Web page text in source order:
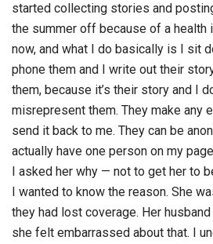
started collecting stories and
the summer off because of a health
now, and what I do basically is I sit
phone them and I write out their
them, because it’s their story and I
misrepresent them. They make any
send it back to me. They can be
actually have one person on my
I asked her why — not to get her to
I wanted to know the reason. She
they had lost coverage. Her
she felt embarrassed about that. I